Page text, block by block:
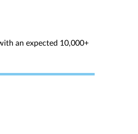
an expected 10,000+